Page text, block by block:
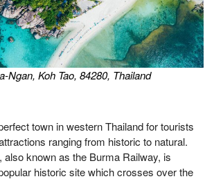
Ngan, Koh Tao, 84280, Thailand
town in western Thailand for tourists
ranging from historic to natural.
also known as the Burma Railway, is
historic site which crosses over the